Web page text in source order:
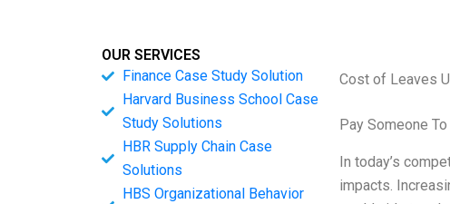
OUR SERVICES
Finance Case Study Solution
Harvard Business School Case
Study Solutions
HBR Supply Chain Case
Solutions
HBS Organizational Behavior
Cost of Leaves
Pay Someone
In today’s
impacts.